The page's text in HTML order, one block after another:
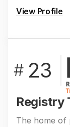
View Profile
# 23
Registry
The home of